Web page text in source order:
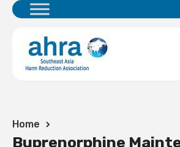
Home
Buprenorphine